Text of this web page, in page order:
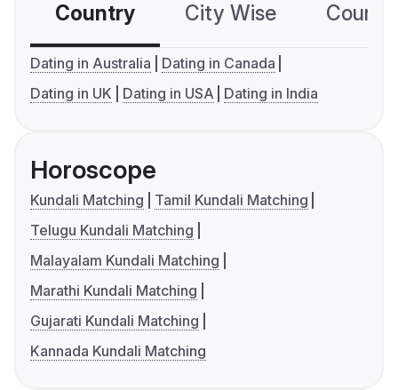
Country City Wise
Dating in Australia
Dating in Canada
Dating in UK
Dating in USA Dating in India
Horoscope
Kundali Matching
Tamil Kundali Matching
Telugu Kundali Matching
Malayalam Kundali Matching
Marathi Kundali Matching
Gujarati Kundali Matching
Kannada Kundali Matching